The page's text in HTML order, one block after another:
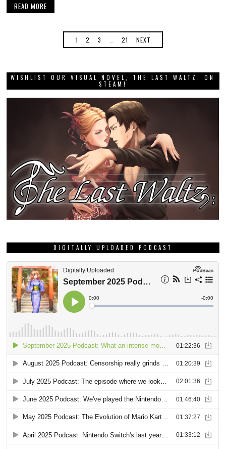
READ MORE
1 2 3 21 NEXT
WISHLIST OUR VISUAL NOVEL, THE LAST WALTZ, ON
STEAM!
DIGITALLY UPLOADED PODCAST